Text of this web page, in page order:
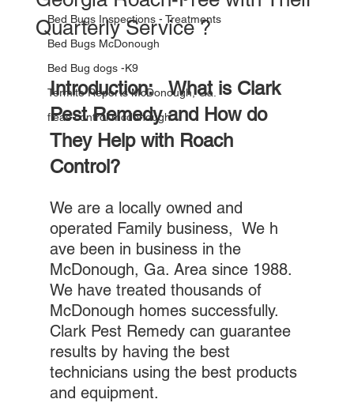
Bed Bugs Inspections - Treatments
Bed Bugs McDonough
Bed Bug dogs -K9
Termite Reports McDonough, Ga.
fleas control mcdonough
Quarterly Service ?
Introduction:   What is Clark
Pest Remedy and How do
They Help with Roach
Control?
We are a locally owned and
operated Family business,  We h
ave been in business in the
McDonough, Ga. Area since 1988.
We have treated thousands of
McDonough homes successfully.
Clark Pest Remedy can guarantee
results by having the best
technicians using the best products
and equipment.